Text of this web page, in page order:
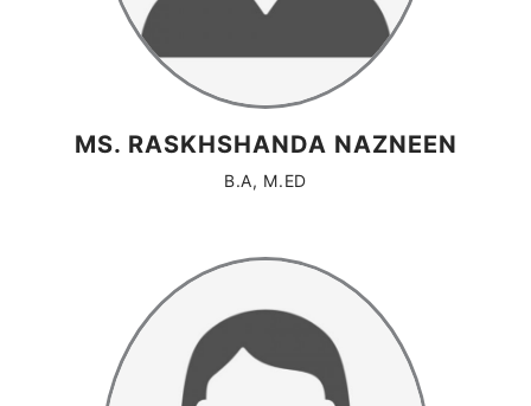
MS. RASKHSHANDA NAZNEEN
B.A, M.ED